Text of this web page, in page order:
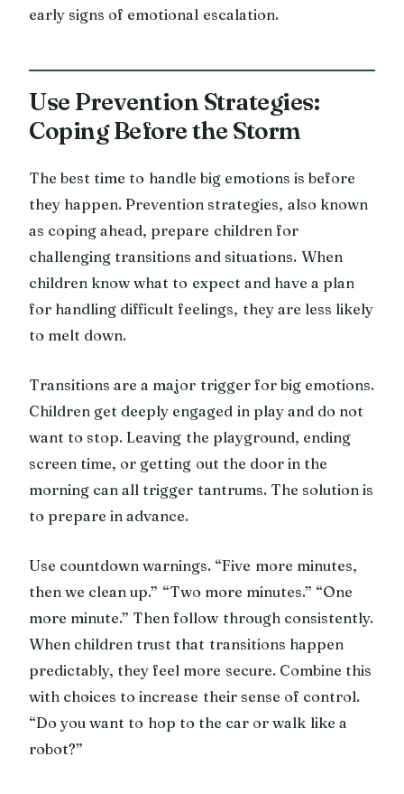
early signs of emotional escalation.
Use Prevention Strategies:
Coping Before the Storm
The best time to handle big emotions is before
they happen. Prevention strategies, also known
as coping ahead, prepare children for
challenging transitions and situations. When
children know what to expect and have a plan
for handling difficult feelings, they are less likely
to melt down.
Transitions are a major trigger for big emotions.
Children get deeply engaged in play and do not
want to stop. Leaving the playground, ending
screen time, or getting out the door in the
morning can all trigger tantrums. The solution is
to prepare in advance.
Use countdown warnings. “Five more minutes,
then we clean up.” “Two more minutes.” “One
more minute.” Then follow through consistently.
When children trust that transitions happen
predictably, they feel more secure. Combine this
with choices to increase their sense of control.
“Do you want to hop to the car or walk like a
robot?”